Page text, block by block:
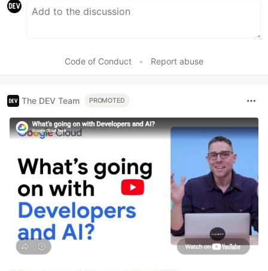
Code of Conduct • Report abuse
The DEV Team PROMOTED